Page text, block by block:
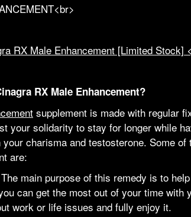
RX Male Enhancement [Limited Stock]
RX Male Enhancement?
supplement is made with regular
your solidarity to stay for longer while
charisma and testosterone. Some of
are:
main purpose of this remedy is to
can get the most out of your time with
work or life issues and fully enjoy it.